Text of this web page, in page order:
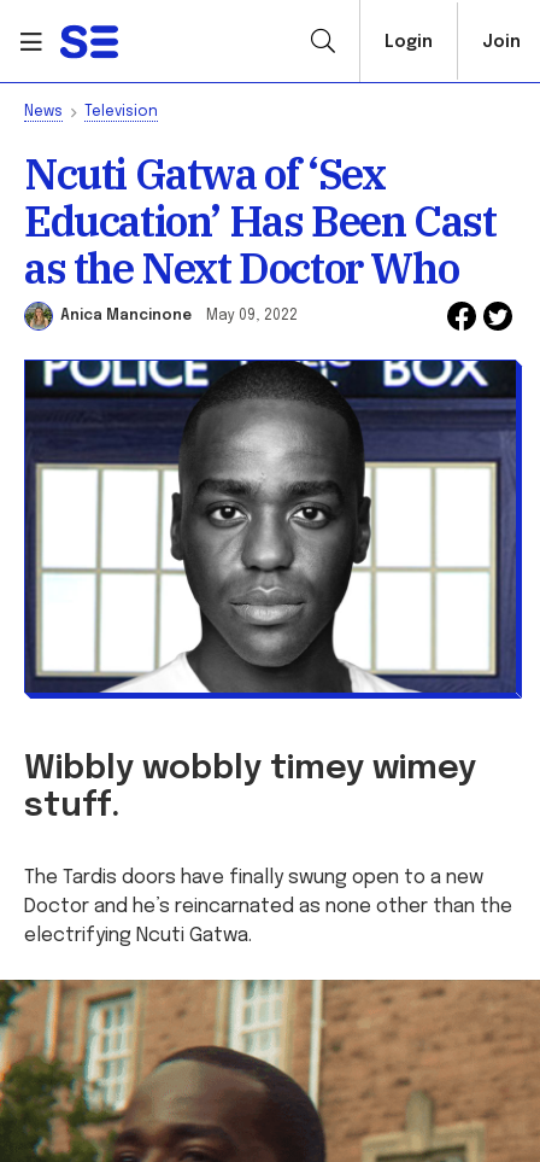
Login Join
News Television
Ncuti Gatwa of ‘Sex
Education’ Has Been Cast
as the Next Doctor Who
Anica Mancinone May 09, 2022
Wibbly wobbly timey wimey
stuff.
The Tardis doors have finally swung open to a new
Doctor and he’s reincarnated as none other than the
electrifying Ncuti Gatwa.